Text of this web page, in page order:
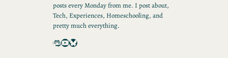
posts every Monday from me. I post about,
Tech, Experiences, Homeschooling, and
pretty much everything.
Mastodon YouTube Bluesky